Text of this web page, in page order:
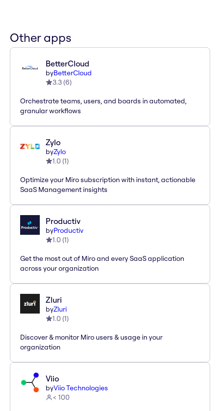
Other apps
BetterCloud
byBetterCloud
3.3(6)
Orchestrate teams, users, and boards in automated,
granular workflows
Zylo
byZylo
1.0 (1)
Optimize your Miro subscription with instant, actionable
SaaS Management insights
Productiv
byProductiv
1.0 (1)
Get the most out of Miro and every SaaS application
across your organization
Zluri
byZluri
1.0 (1)
Discover & monitor Miro users & usage in your
organization
Viio
byViio Technologies
< 100